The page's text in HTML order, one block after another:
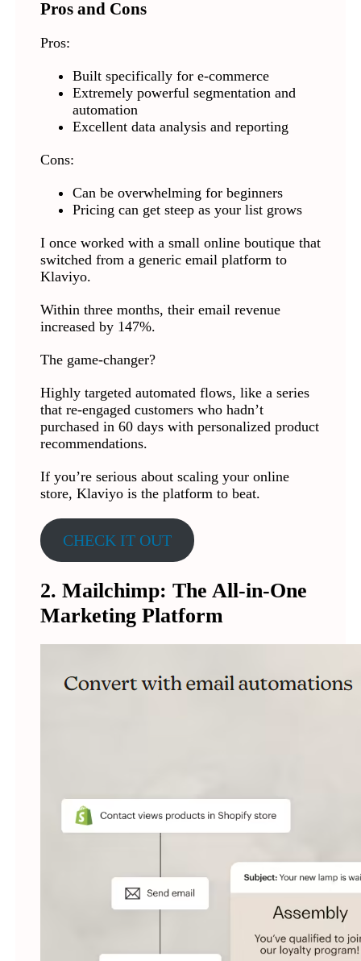
Pros and Cons
Pros:
Built specifically for e-commerce
Extremely powerful segmentation and
automation
Excellent data analysis and reporting
Cons:
Can be overwhelming for beginners
Pricing can get steep as your list grows
I once worked with a small online boutique that
switched from a generic email platform to
Klaviyo.
Within three months, their email revenue
increased by 147%.
The game-changer?
Highly targeted automated flows, like a series
that re-engaged customers who hadn’t
purchased in 60 days with personalized product
recommendations.
If you’re serious about scaling your online
store, Klaviyo is the platform to beat.
CHECK IT OUT
2. Mailchimp: The All-in-One
Marketing Platform